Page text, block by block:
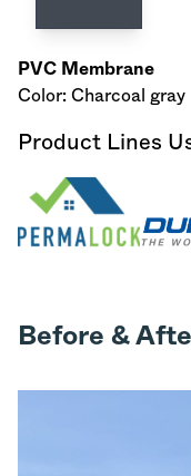
PVC Membrane
Color: Charcoal gray
Product Lines
Before &